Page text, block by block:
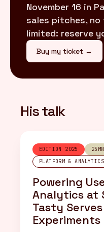
November 16 in
sales pitches,
limited: reserve
Buy my ticket →
His talk
EDITION 2025
25MN
PLATFORM &
Powering
Analytics at
Tasty
Experiments